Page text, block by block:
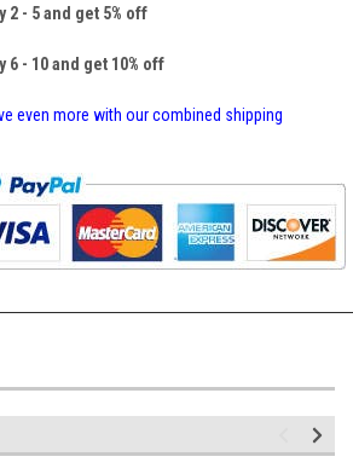
2 - 5 and get 5% off
6 - 10 and get 10% off
even more with our combined shipping